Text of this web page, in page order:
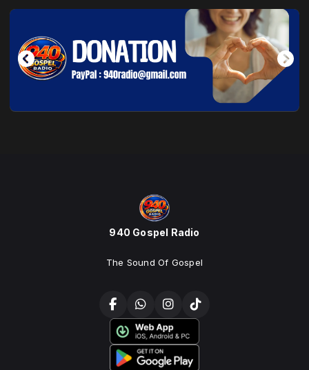
940 Gospel Radio
The Sound Of Gospel